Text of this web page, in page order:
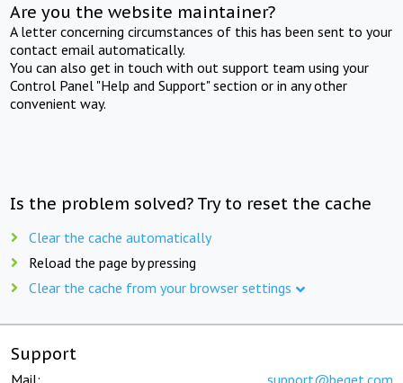
Are you the website maintainer?
A letter concerning circumstances of this has been sent to your
contact email automatically.
You can also get in touch with out support team using your
Control Panel "Help and Support" section or in any other
convenient way.
Is the problem solved? Try to reset the cache
Clear the cache automatically
Reload the page by pressing
Clear the cache from your browser settings
Support
Mail: support@beget.com